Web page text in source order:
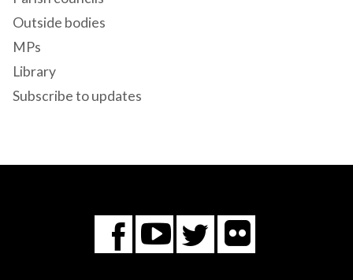
Outside bodies
MPs
Library
Subscribe to updates
Facebook
You
Tube
Twitter
Flickr